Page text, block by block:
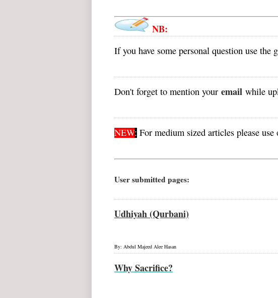
NB:
If you have some personal question use the
Don't forget to mention your email while
NEW: For medium sized articles please use
User submitted pages:
Udhiyah (Qurbani)
By: Abdul Majeed Alee Hasan
Why Sacrifice?